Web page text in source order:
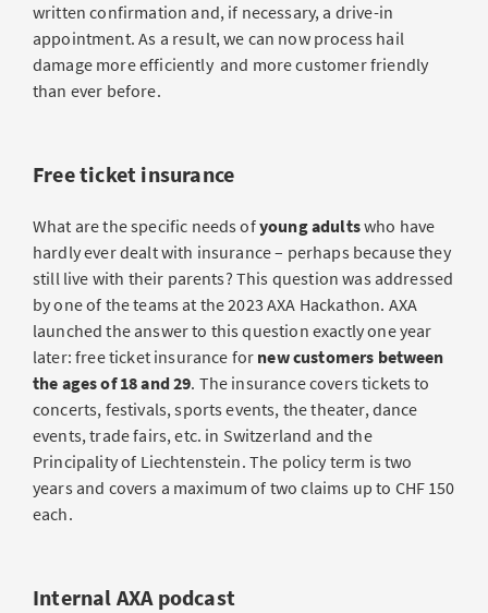
written confirmation and, if necessary, a drive-in
appointment. As a result, we can now process hail
damage more efficiently and more customer friendly
than ever before.
Free ticket insurance
What are the specific needs ofyoung adultswho have
hardly ever dealt with insurance – perhaps because they
still live with their parents? This question was addressed
by one of the teams at the 2023 AXA Hackathon. AXA
launched the answer to this question exactly one year
later: free ticket insurance for new customers between
the ages of 18 and 29. The insurance covers tickets to
concerts, festivals, sports events, the theater, dance
events, trade fairs, etc. in Switzerland and the
Principality of Liechtenstein. The policy term is two
years and covers a maximum of two claims up to CHF 150
each.
Internal AXA podcast